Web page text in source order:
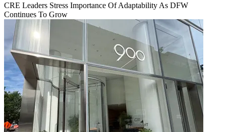
CRE Leaders Stress Importance Of Adaptability As DFW
Continues To Grow